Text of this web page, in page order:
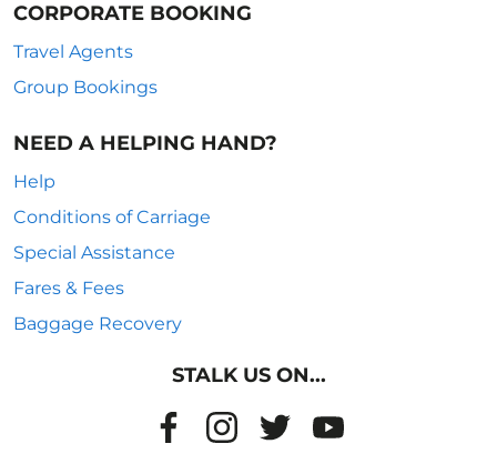
CORPORATE BOOKING
Travel Agents
Group Bookings
NEED A HELPING HAND?
Help
Conditions of Carriage
Special Assistance
Fares & Fees
Baggage Recovery
STALK US ON...